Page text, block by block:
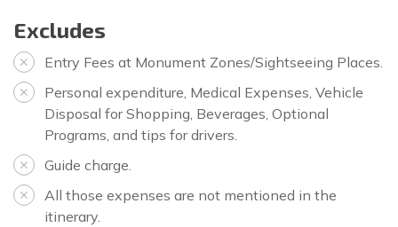
Excludes
Entry Fees at Monument Zones/Sightseeing Places.
Personal expenditure, Medical Expenses, Vehicle
Disposal for Shopping, Beverages, Optional
Programs, and tips for drivers.
Guide charge.
All those expenses are not mentioned in the
itinerary.